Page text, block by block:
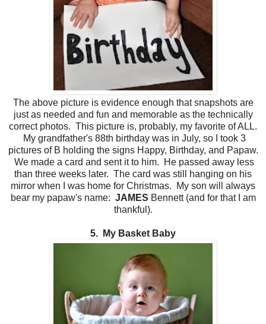
The above picture is evidence enough that snapshots are
just as needed and fun and memorable as the technically
correct photos. This picture is, probably, my favorite of ALL.
My grandfather's 88th birthday was in July, so I took 3
pictures of B holding the signs Happy, Birthday, and Papaw.
We made a card and sent it to him. He passed away less
than three weeks later. The card was still hanging on his
mirror when I was home for Christmas. My son will always
bear my papaw's name: JAMES Bennett (and for that I am
thankful).
5. My Basket Baby